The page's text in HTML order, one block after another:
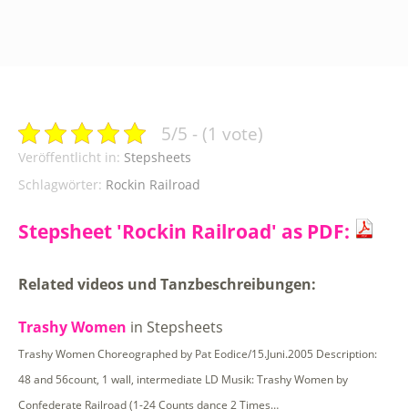
5/5 - (1 vote)
Veröffentlicht in: Stepsheets
Schlagwörter: Rockin Railroad
Stepsheet 'Rockin Railroad' as PDF:
Related videos und Tanzbeschreibungen:
Trashy Women in Stepsheets
Trashy Women Choreographed by Pat Eodice/15.Juni.2005 Description:
48 and 56count, 1 wall, intermediate LD Musik: Trashy Women by
Confederate Railroad (1-24 Counts dance 2 Times…